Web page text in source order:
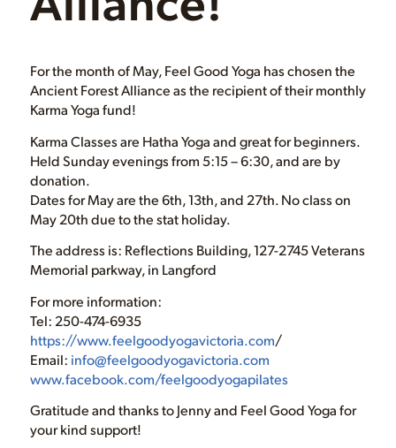
For the month of May, Feel Good Yoga has chosen the
Ancient Forest Alliance as the recipient of their monthly
Karma Yoga fund!
Karma Classes are Hatha Yoga and great for beginners.
Held Sunday evenings from 5:15 – 6:30, and are by
donation.
Dates for May are the 6th, 13th, and 27th. No class on
May 20th due to the stat holiday.
The address is: Reflections Building, 127-2745 Veterans
Memorial parkway, in Langford
For more information:
Tel: 250-474-6935
https://www.feelgoodyogavictoria.com/
Email: info@feelgoodyogavictoria.com
www.facebook.com/feelgoodyogapilates
Gratitude and thanks to Jenny and Feel Good Yoga for
your kind support!